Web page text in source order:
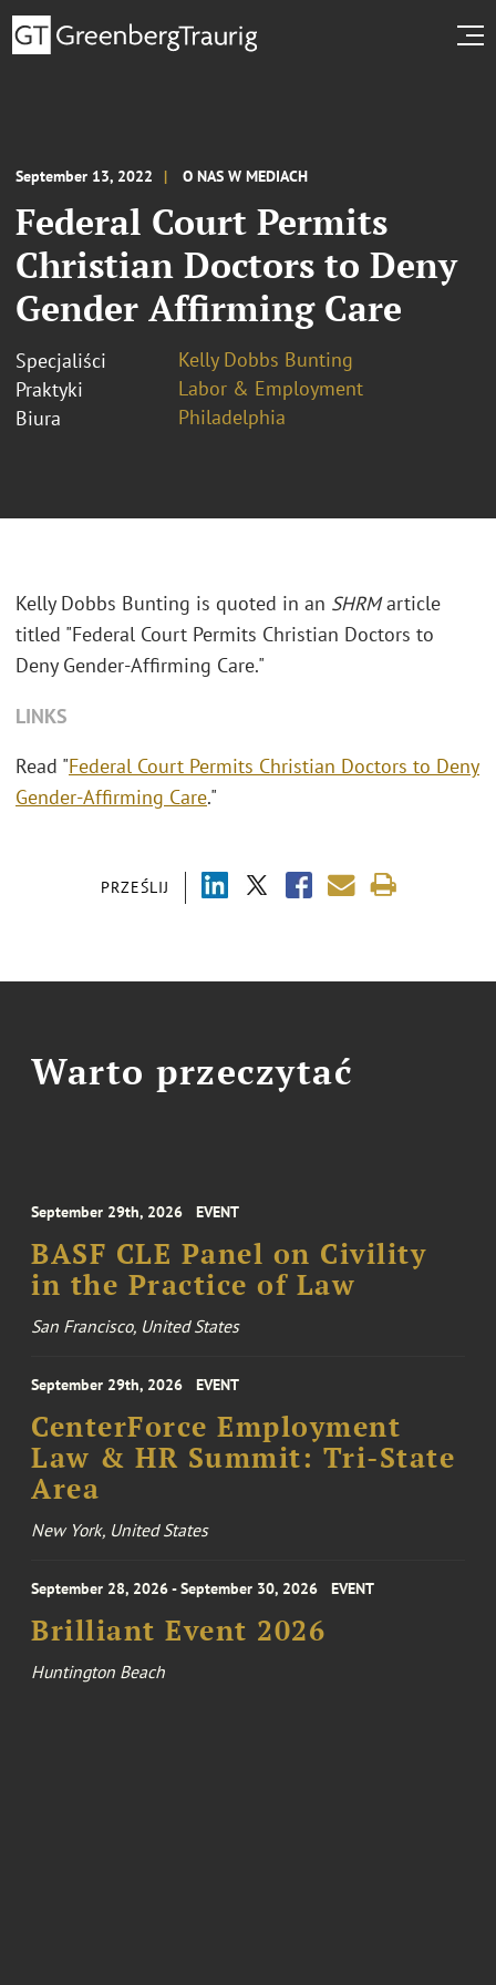
September 13, 2022 O NAS W MEDIACH
Federal Court Permits
Christian Doctors to Deny
Gender Affirming Care
Specjaliści
Kelly Dobbs Bunting
Praktyki
Labor & Employment
Biura
Philadelphia
PRZEŚLIJ
Kelly Dobbs Bunting is quoted in an SHRMarticle
titled "Federal Court Permits Christian Doctors to
Deny Gender-Affirming Care."
LINKS
Read "Federal Court Permits Christian Doctors to Deny
Gender-Affirming Care."
Warto przeczytać
September 29th, 2026 EVENT
BASF CLE Panel on Civility
in the Practice of Law
San Francisco, United States
September 29th, 2026 EVENT
CenterForce Employment
Law & HR Summit: Tri-State
Area
New York, United States
September 28, 2026 - September 30, 2026 EVENT
Brilliant Event 2026
Huntington Beach